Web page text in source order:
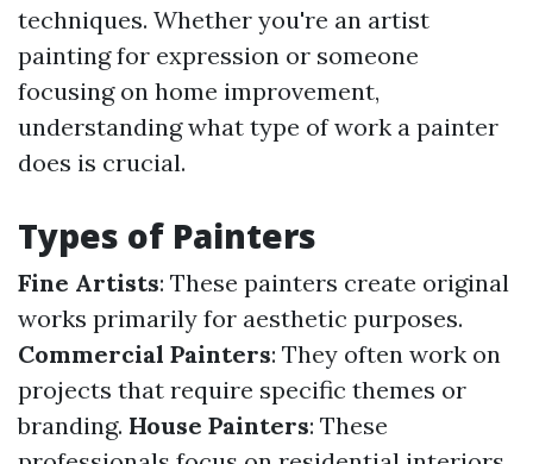
techniques. Whether you're an artist
painting for expression or someone
focusing on home improvement,
understanding what type of work a painter
does is crucial.
Types of Painters
Fine Artists: These painters create original
works primarily for aesthetic purposes.
Commercial Painters: They often work on
projects that require specific themes or
branding. House Painters: These